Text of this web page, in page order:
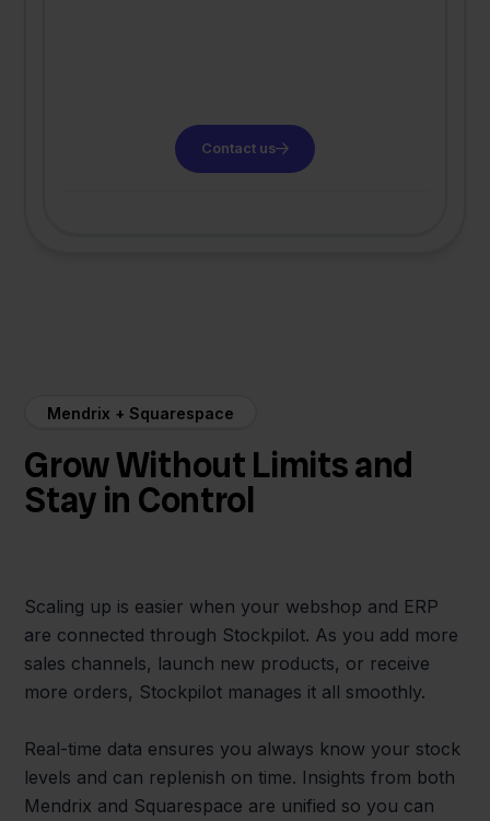
Contact us
Mendrix + Squarespace
Grow Without Limits and
Stay in Control
Scaling up is easier when your webshop and ERP
are connected through Stockpilot. As you add more
sales channels, launch new products, or receive
more orders, Stockpilot manages it all smoothly.
Real-time data ensures you always know your stock
levels and can replenish on time. Insights from both
Mendrix and Squarespace are unified so you can